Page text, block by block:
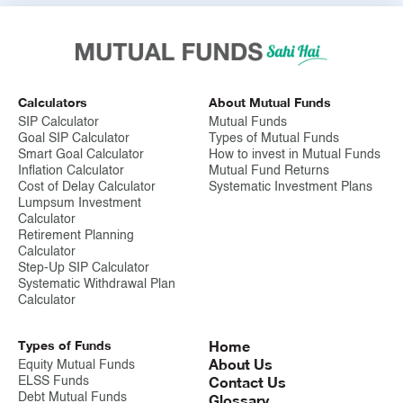
6. It offers convenience: Mutual funds simplify the investment
which saves investors time and effort.
7. Mutual funds are affordable investments:Mutual funds enable
small investors to access a diverse portfolio, even with limited
capital.
8. Tax benefits:Some mutual funds are structured to provide tax
benefits, which can benefit investors. For eg. ELSS Schemes,
which provide tax benefits, subject to a lock in period..
9. Regulated environment:
regulatory oversight from SEBI to protect investors and make
sure that the investor's interests are secured.
facilitation platform provided by SEBI. Complainants can lodge
grievances pertaining to Mutual Funds.
Calculators
SIP Calculator
Goal SIP Calculator
Smart Goal Calculator
Inflation Calculator
Cost of Delay Calculator
Lumpsum Investment
Calculator
Retirement Planning
Calculator
Step-Up SIP Calculator
Systematic Withdrawal Plan
Calculator
About Mutual Funds
Mutual Funds
Types of Mutual Funds
How to invest in Mutual Funds
Mutual Fund Returns
Systematic Investment Plans
Types of Funds
Equity Mutual Funds
ELSS Funds
Debt Mutual Funds
Home
About Us
Contact Us